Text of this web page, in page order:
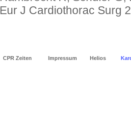
Eur J Cardiothorac Surg
CPR Zeiten Impressum Helios